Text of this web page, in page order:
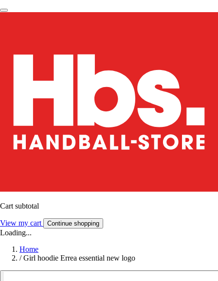
Cart subtotal
View my cart Continue shopping
Loading...
Home
/ Girl hoodie Errea essential new logo